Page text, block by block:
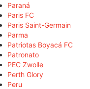
Paraná
Paris FC
Paris Saint-Germain
Parma
Patriotas Boyacá FC
Patronato
PEC Zwolle
Perth Glory
Peru